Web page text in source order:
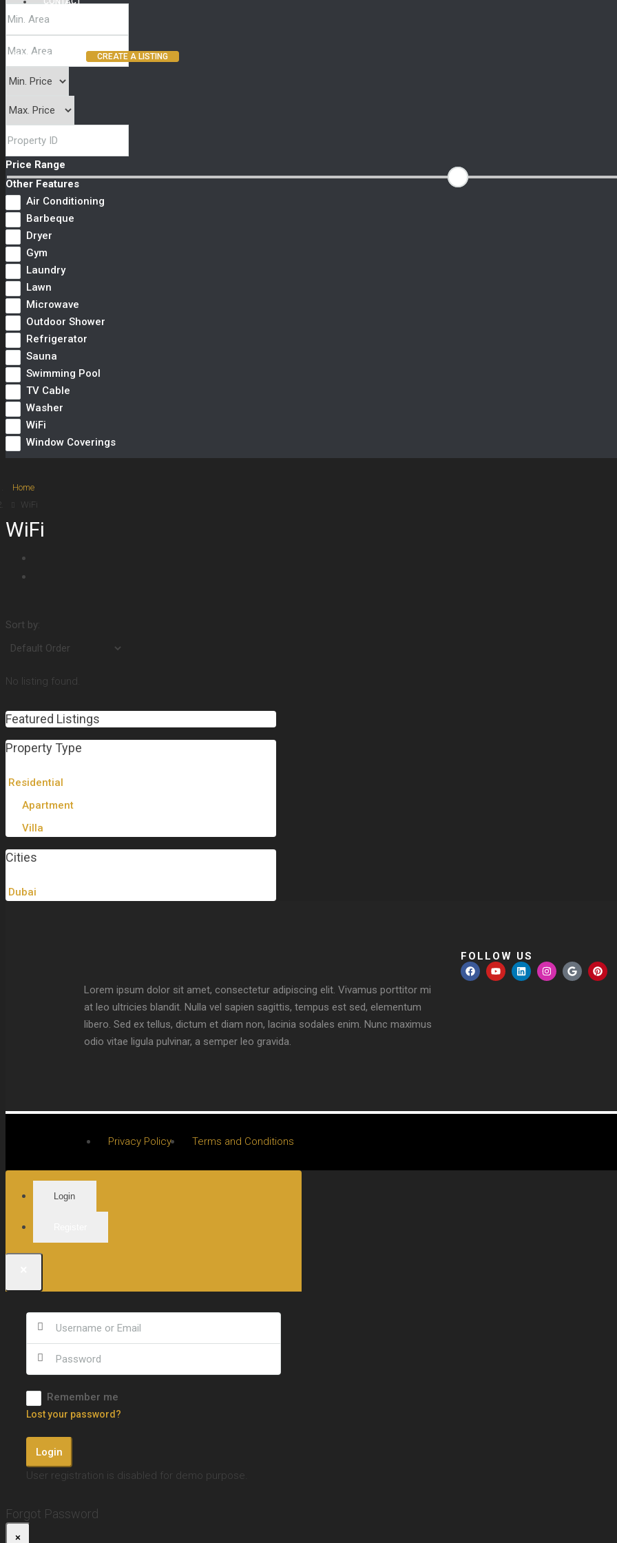
(800) 987 6543 CREATE A LISTING
Price Range
Other Features
Air Conditioning
Barbeque
Dryer
Gym
Laundry
Lawn
Microwave
Outdoor Shower
Refrigerator
Sauna
Swimming Pool
TV Cable
Washer
WiFi
Window Coverings
Home
WiFi
WiFi
Sort by:
No listing found.
Featured Listings
Property Type
Residential
Apartment
Villa
Cities
Dubai
Lorem ipsum dolor sit amet, consectetur adipiscing elit. Vivamus porttitor mi
at leo ultricies blandit. Nulla vel sapien sagittis, tempus est sed, elementum
libero. Sed ex tellus, dictum et diam non, lacinia sodales enim. Nunc maximus
odio vitae ligula pulvinar, a semper leo gravida.
FOLLOW US
Privacy Policy Terms and Conditions
Login
Remember me
Lost your password?
Login
User registration is disabled for demo purpose.
Forgot Password
×